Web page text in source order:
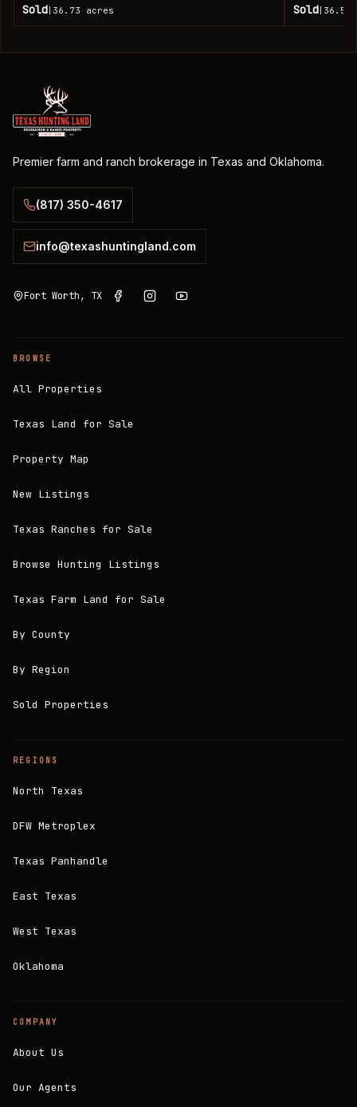
Sold 36.73 acres Sold 36.51
Premier farm and ranch brokerage in Texas and Oklahoma.
(817) 350-4617
info@texashuntingland.com
Fort Worth, TX
BROWSE
All Properties
Texas Land for Sale
Property Map
New Listings
Texas Ranches for Sale
Browse Hunting Listings
Texas Farm Land for Sale
By County
By Region
Sold Properties
REGIONS
North Texas
DFW Metroplex
Texas Panhandle
East Texas
West Texas
Oklahoma
COMPANY
About Us
Our Agents